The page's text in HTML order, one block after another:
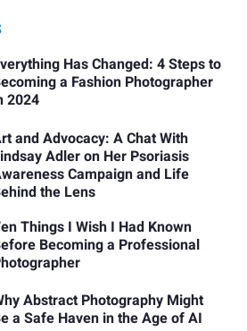
Has Changed: 4 Steps to
a Fashion Photographer
2024
and Advocacy: A Chat With
Adler on Her Psoriasis
Campaign and Life
the Lens
Things I Wish I Had Known
Becoming a Professional
Abstract Photography Might
a Safe Haven in the Age of AI